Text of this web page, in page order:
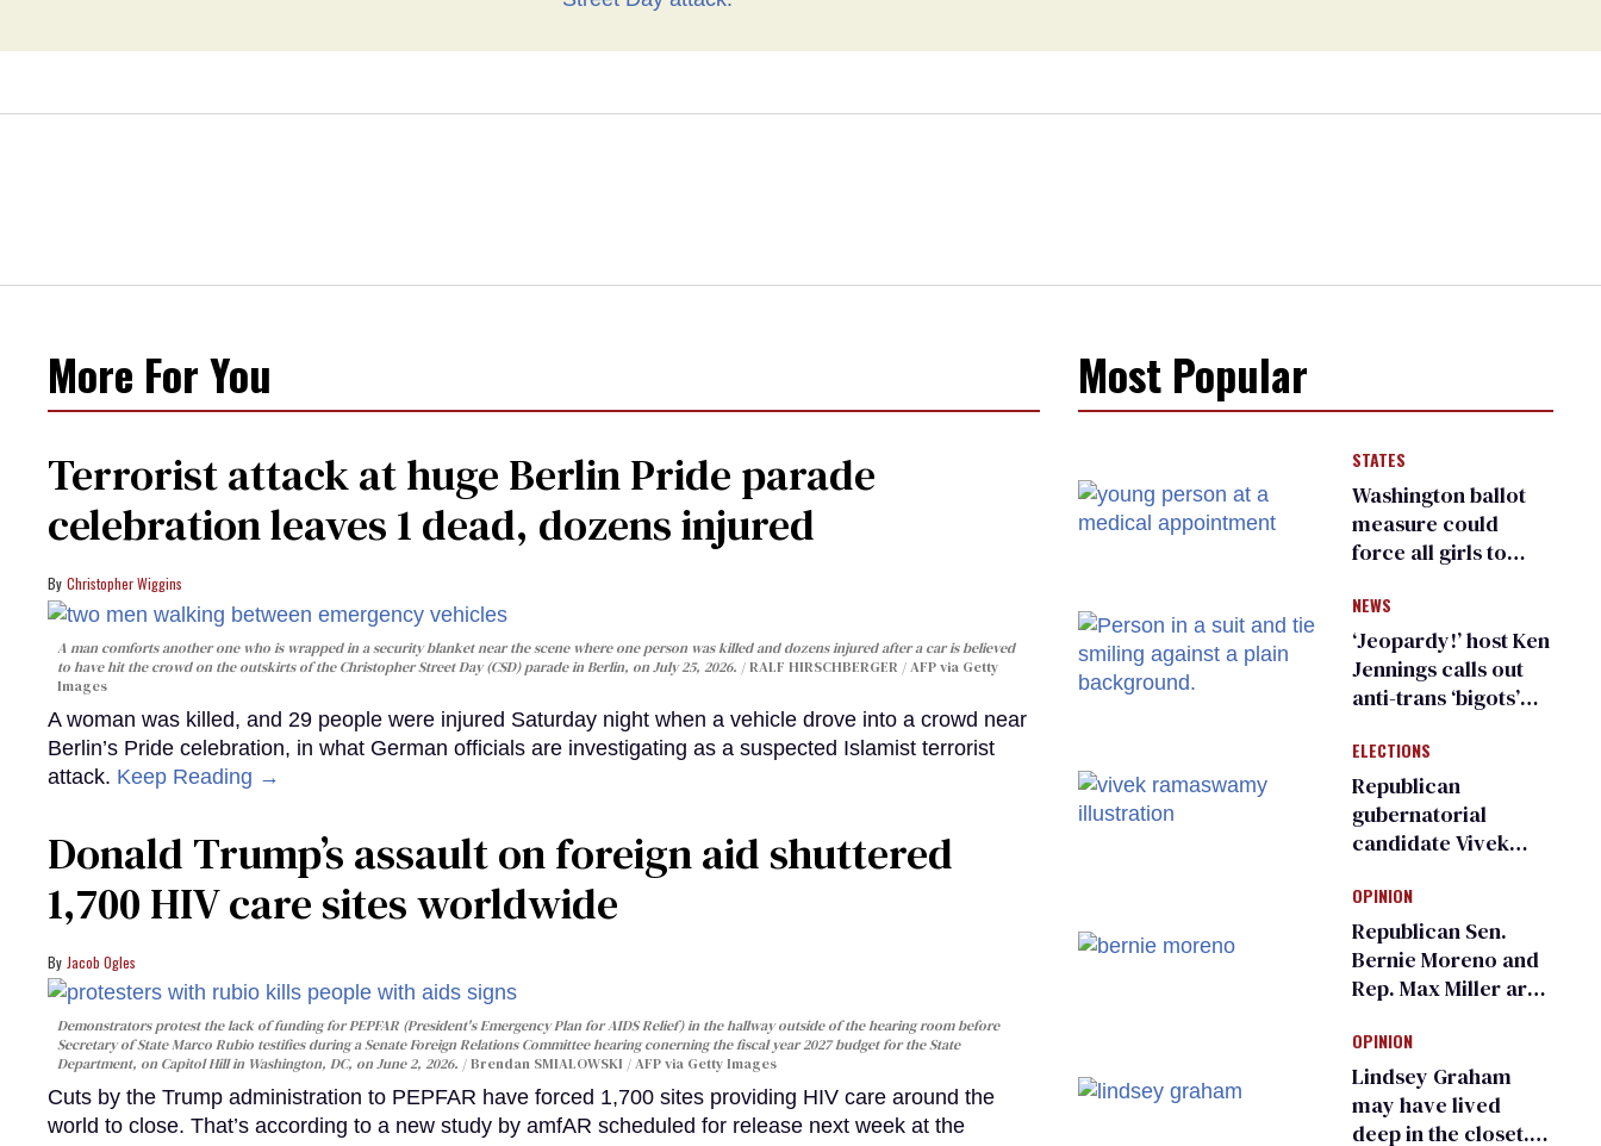
More For You
Terrorist attack at huge Berlin Pride parade
celebration leaves 1 dead, dozens injured
Christopher Wiggins
A man comforts another one who is wrapped in a security blanket near the scene where one person was killed and dozens injured after a car is believed
to have hit the crowd on the outskirts of the Christopher Street Day (CSD) parade in Berlin, on July 25, 2026.
RALF HIRSCHBERGER / AFP via Getty
Images
A woman was killed, and 29 people were injured Saturday night when a vehicle drove into a crowd near
Berlin’s Pride celebration, in what German officials are investigating as a suspected Islamist terrorist
attack. Keep Reading →
Donald Trump’s assault on foreign aid shuttered
1,700 HIV care sites worldwide
Jacob Ogles
Demonstrators protest the lack of funding for PEPFAR (President's Emergency Plan for AIDS Relief) in the hallway outside of the hearing room before
Secretary of State Marco Rubio testifies during a Senate Foreign Relations Committee hearing conerning the fiscal year 2027 budget for the State
Department, on Capitol Hill in Washington, DC, on June 2, 2026.
Brendan SMIALOWSKI / AFP via Getty Images
Cuts by the Trump administration to PEPFAR have forced 1,700 sites providing HIV care around the
world to close. That’s according to a new study by amfAR scheduled for release next week at the
Most Popular
STATES
Washington ballot
measure could
force all girls to
inspections to play
sports
NEWS
‘Jeopardy!’ host Ken
Jennings calls out
anti-trans ‘bigots’
ELECTIONS
Republican
gubernatorial
candidate Vivek
an ‘F’ from leading
Ohio LGBTQ+ group
OPINION
Republican Sen.
Bernie Moreno and
Rep. Max Miller are
frauds
OPINION
Lindsey Graham
may have lived
deep in the closet.